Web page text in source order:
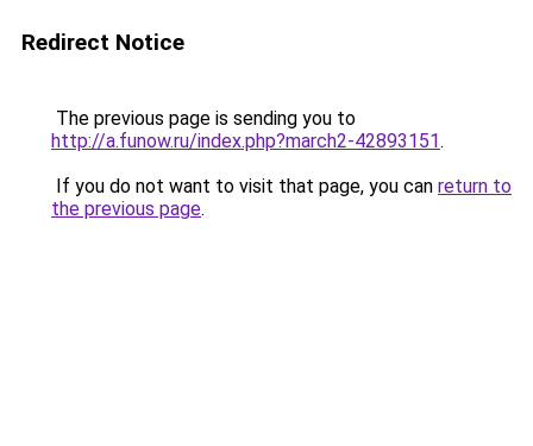
Redirect Notice
The previous page is sending you to
http://a.funow.ru/index.php?march2-42893151.
If you do not want to visit that page, you can return to
the previous page.